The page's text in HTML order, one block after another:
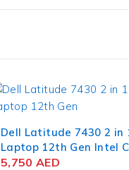
Dell Latitude 7430 2 in
Laptop 12th Gen Intel
i7-1265U 14 Inch FHD
5,750AED